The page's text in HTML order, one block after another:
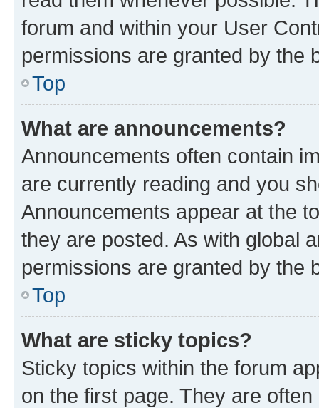
forum and within your User
permissions are granted by the
Top
What are announcements?
Announcements often contain
are currently reading and you
Announcements appear at the
they are posted. As with global
permissions are granted by the
Top
What are sticky topics?
Sticky topics within the forum
on the first page. They are